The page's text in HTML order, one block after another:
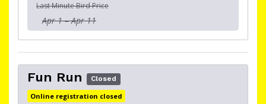
Last Minute Bird Price
Apr 1 – Apr 11
Fun Run Closed
Online registration closed